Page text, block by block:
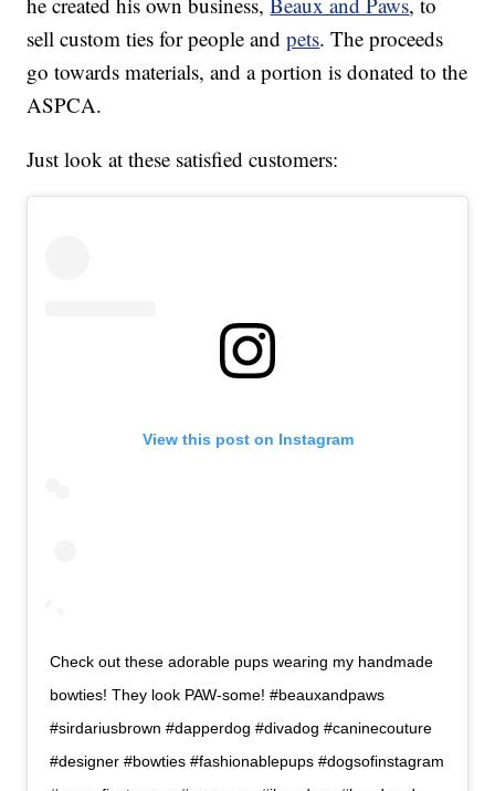
sell custom ties for people andpets. The proceeds
go towards materials, and a portion is donated to the
ASPCA.
Just look at these satisfied customers:
View this post on Instagram
Check out these adorable pups wearing my handmade
bowties! They look PAW-some! #beauxandpaws
#sirdariusbrown #dapperdog #divadog #caninecouture
#designer #bowties #fashionablepups #dogsofinstagram